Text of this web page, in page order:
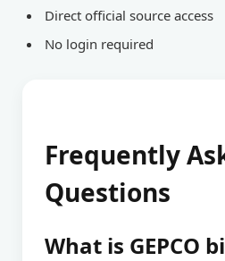
Direct official source access
No login required
Frequently
Questions
What is GEPCO